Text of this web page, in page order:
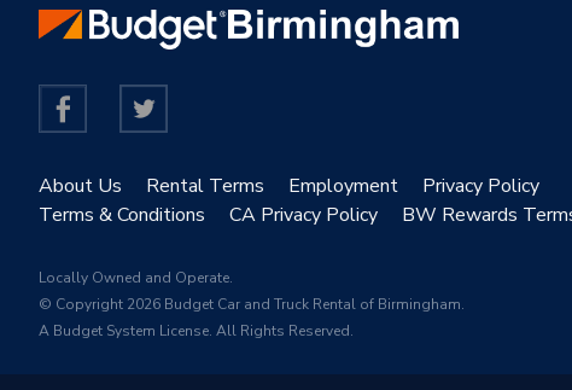
About Us Rental Terms Employment
Privacy Policy
Terms & Conditions
CA Privacy Policy BW Rewards
Locally Owned and Operate.
© Copyright 2026 Budget Car and Truck Rental of Birmingham.
A Budget System License. All Rights Reserved.